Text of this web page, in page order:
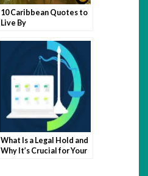
10 Caribbean Quotes to
Live By
What Is a Legal Hold and
Why It’s Crucial for Your